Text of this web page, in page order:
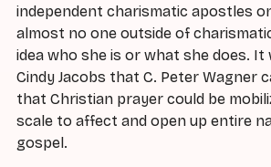
independent charismatic apostles
almost no one outside of
idea who she is or what she does.
Cindy Jacobs that C. Peter Wagner
that Christian prayer could be
scale to affect and open up entire
gospel.